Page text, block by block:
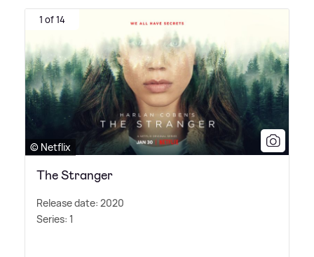
1 of 14
© Netflix
The Stranger
Release date: 2020
Series: 1